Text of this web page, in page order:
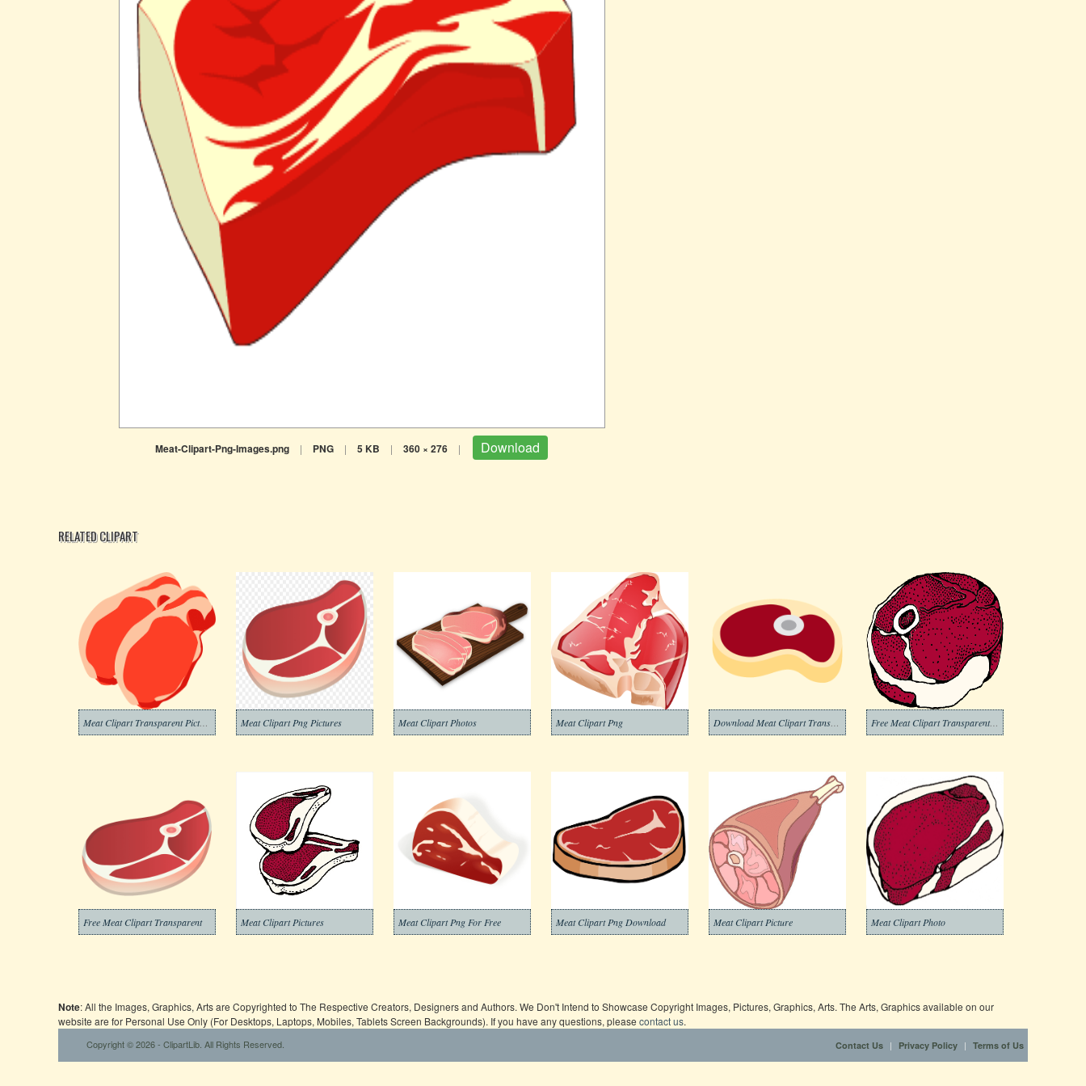
Meat-Clipart-Png-Images.png | PNG | 5 KB | 360 × 276 | Download
RELATED CLIPART
Meat Clipart Transparent Pictures Meat Clipart Png Pictures Meat Clipart Photos Meat Clipart Png Free Meat Clipart Transparent Background
Free Meat Clipart Transparent Meat Clipart Pictures Meat Clipart Png For Free Meat Clipart Png Download Meat Clipart Picture Meat Clipart Photo
Note: All the Images, Graphics, Arts are Copyrighted to The Respective Creators, Designers and Authors. We Don't Intend to Showcase Copyright Images, Pictures, Graphics, Arts. The Arts, Graphics available on our
website are for Personal Use Only (For Desktops, Laptops, Mobiles, Tablets Screen Backgrounds). If you have any questions, please contact us.
Copyright © 2026 - ClipartLib. All Rights Reserved. Contact Us | Privacy Policy | Terms of Us